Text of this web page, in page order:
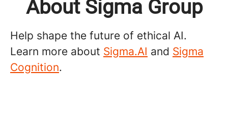
About Sigma Group
Help shape the future of ethical AI.
Learn more about Sigma.AI and Sigma
Cognition.